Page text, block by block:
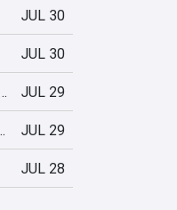
JUL 30
JUL 30
from Another World?! JUL 29
Stand JUL 29
JUL 28